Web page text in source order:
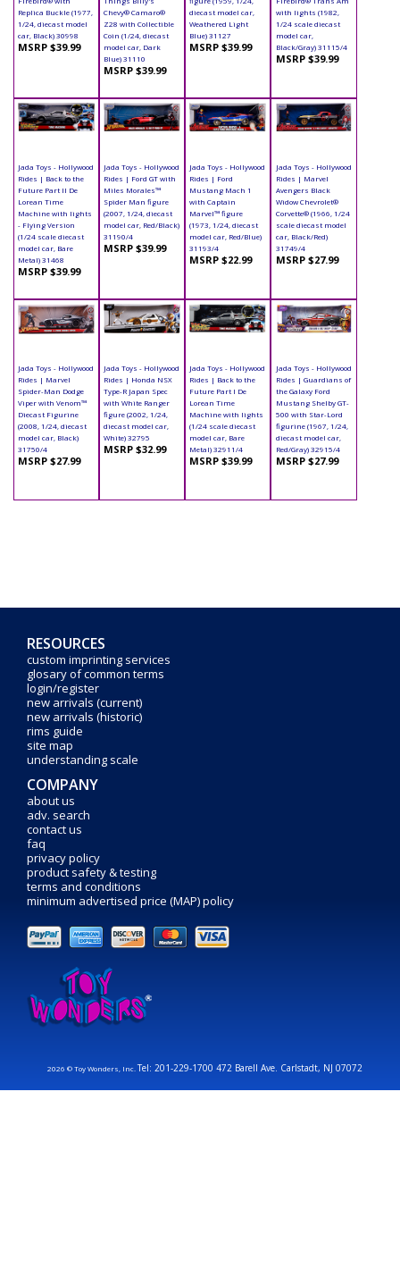
Replica Buckle (1977,
1/24, diecast model
car, Black) 30998
MSRP $39.99
Chevy® Camaro®
Z28 with Collectible
Coin (1/24, diecast
model car, Dark
Blue) 31110
MSRP $39.99
diecast model car,
Weathered Light
Blue) 31127
MSRP $39.99
with lights (1982,
1/24 scale diecast
model car,
Black/Gray) 31115/4
MSRP $39.99
Jada Toys - Hollywood
Rides | Back to the
Future Part II De
Lorean Time
Machine with lights
- Flying Version
(1/24 scale diecast
model car, Bare
Metal) 31468
MSRP $39.99
Jada Toys - Hollywood
Rides | Ford GT with
Miles Morales™
Spider Man figure
(2007, 1/24, diecast
model car, Red/Black)
31190/4
MSRP $39.99
Jada Toys - Hollywood
Rides | Ford
Mustang Mach 1
with Captain
Marvel™ figure
(1973, 1/24, diecast
model car, Red/Blue)
31193/4
MSRP $22.99
Jada Toys - Hollywood
Rides | Marvel
Avengers Black
Widow Chevrolet®
Corvette® (1966, 1/24
scale diecast model
car, Black/Red)
31749/4
MSRP $27.99
Jada Toys - Hollywood
Rides | Marvel
Spider-Man Dodge
Viper with Venom™
Diecast Figurine
(2008, 1/24, diecast
model car, Black)
31750/4
MSRP $27.99
Jada Toys - Hollywood
Rides | Honda NSX
Type-R Japan Spec
with White Ranger
figure (2002, 1/24,
diecast model car,
White) 32795
MSRP $32.99
Jada Toys - Hollywood
Rides | Back to the
Future Part I De
Lorean Time
Machine with lights
(1/24 scale diecast
model car, Bare
Metal) 32911/4
MSRP $39.99
Jada Toys - Hollywood
Rides | Guardians of
the Galaxy Ford
Mustang Shelby GT-
500 with Star-Lord
figurine (1967, 1/24,
diecast model car,
Red/Gray) 32915/4
MSRP $27.99
RESOURCES
custom imprinting services
glosary of common terms
login/register
new arrivals (current)
new arrivals (historic)
rims guide
site map
understanding scale
COMPANY
about us
adv. search
contact us
faq
privacy policy
product safety & testing
terms and conditions
minimum advertised price (MAP) policy
2026 © Toy Wonders, Inc.Tel: 201-229-1700 472 Barell Ave. Carlstadt, NJ 07072